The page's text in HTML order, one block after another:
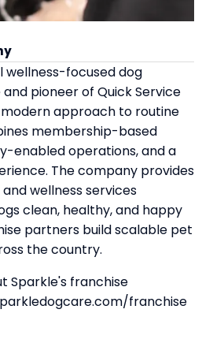
wellness-focused dog
pioneer of Quick Service
modern approach to routine
membership-based
enabled operations, and a
The company provides
wellness services
clean, healthy, and happy
partners build scalable pet
the country.
Sparkle's franchise
franchise